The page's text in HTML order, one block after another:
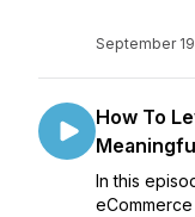
September
How To
In this